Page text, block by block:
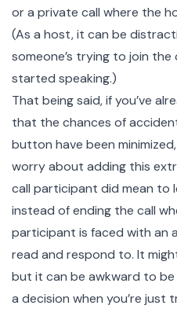
or a private call where the
(As a host, it can be
someone’s trying to join the
started speaking.)
That being said, if you’ve
that the chances of
button have been
worry about adding this
call participant did mean to
instead of ending the call
participant is faced with an
read and respond to. It
but it can be awkward to
a decision when you’re just